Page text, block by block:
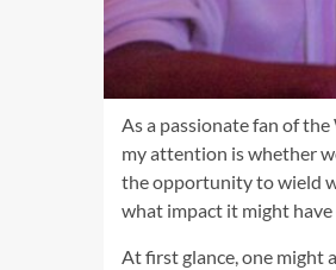
As a passionate fan of
my attention is whether
the opportunity to wield
what impact it might
At first glance, one might